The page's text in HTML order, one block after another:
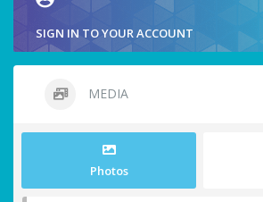
SIGN IN TO YOUR ACCOUNT
MEDIA
Photos